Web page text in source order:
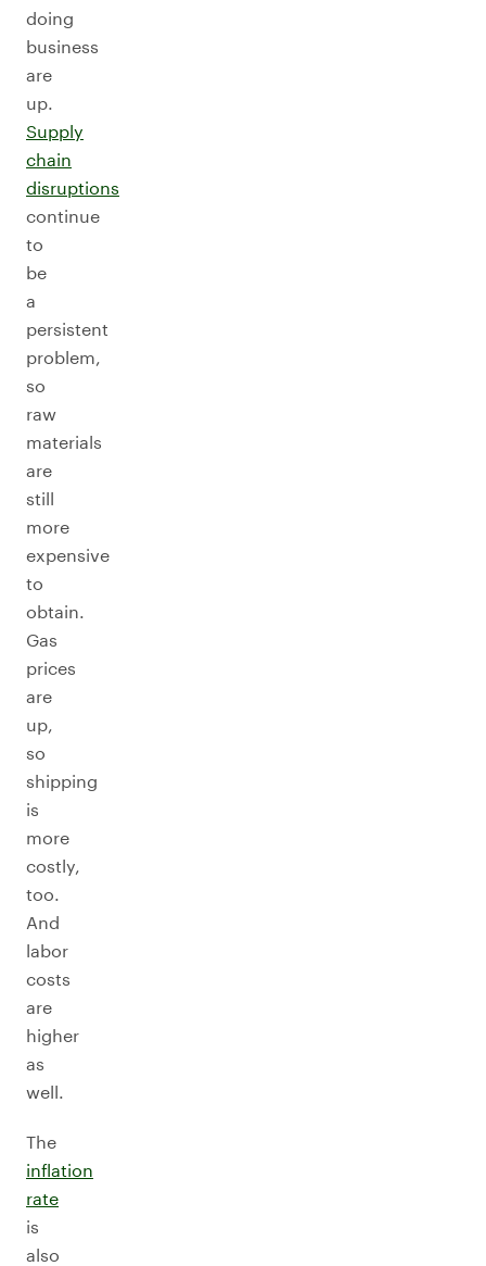
doing
business
are
up.
Supply
chain
disruptions
continue
to
be
a
persistent
problem,
so
raw
materials
are
still
more
expensive
to
obtain.
Gas
prices
are
up,
so
shipping
is
more
costly,
too.
And
labor
costs
are
higher
as
well.
The
inflation
rate
is
also